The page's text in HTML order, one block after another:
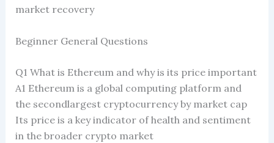
market recovery
Beginner General Questions
Q1 What is Ethereum and why is its price important
A1 Ethereum is a global computing platform and
the secondlargest cryptocurrency by market cap
Its price is a key indicator of health and sentiment
in the broader crypto market